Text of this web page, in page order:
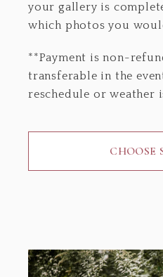
your gallery is
which photos you
**Payment is non-
transferable in the
reschedule or weather
CHOOSE